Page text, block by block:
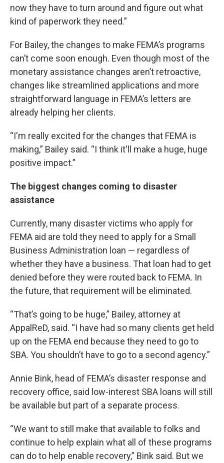
now they have to turn around and figure out what
kind of paperwork they need.”
For Bailey, the changes to make FEMA’s programs
can’t come soon enough. Even though most of the
monetary assistance changes aren’t retroactive,
changes like streamlined applications and more
straightforward language in FEMA’s letters are
already helping her clients.
“I'm really excited for the changes that FEMA is
making,” Bailey said. “I think it'll make a huge, huge
positive impact.”
The biggest changes coming to disaster
assistance
Currently, many disaster victims who apply for
FEMA aid are told they need to apply for a Small
Business Administration loan — regardless of
whether they have a business. That loan had to get
denied before they were routed back to FEMA. In
the future, that requirement will be eliminated.
“That’s going to be huge,” Bailey, attorney at
AppalReD, said. “I have had so many clients get held
up on the FEMA end because they need to go to
SBA. You shouldn’t have to go to a second agency.”
Annie Bink, head of FEMA’s disaster response and
recovery office, said low-interest SBA loans will still
be available but part of a separate process.
“We want to still make that available to folks and
continue to help explain what all of these programs
can do to help enable recovery,” Bink said. But we